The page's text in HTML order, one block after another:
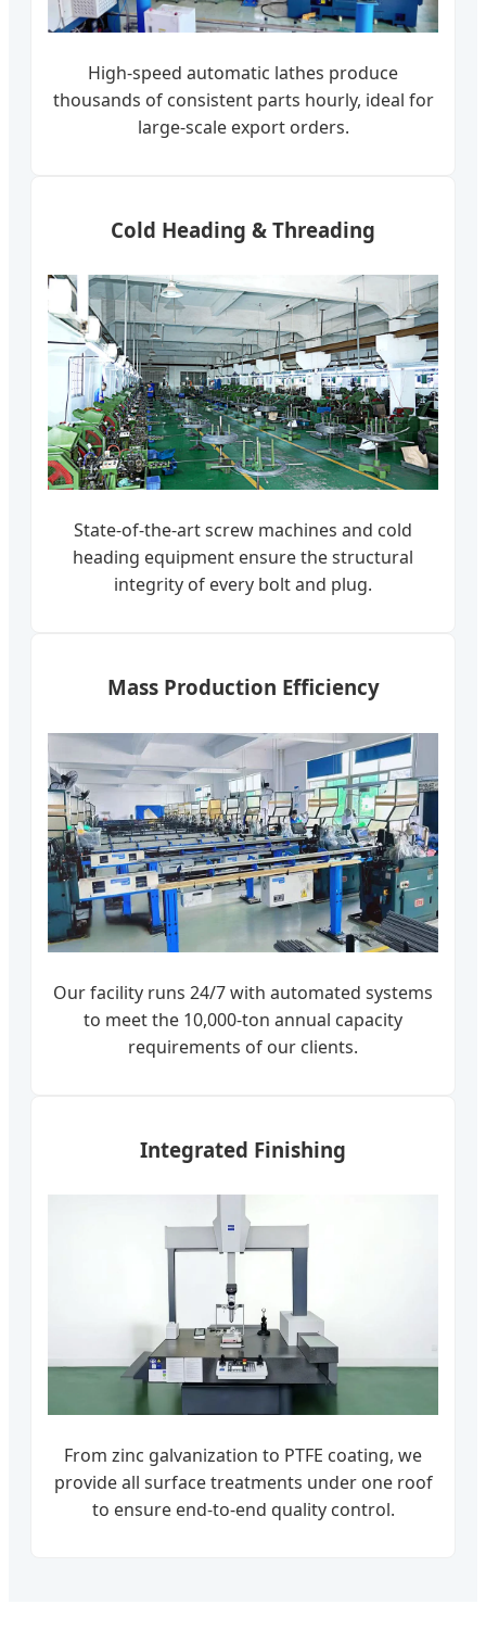
High-speed automatic lathes produce
thousands of consistent parts hourly, ideal for
large-scale export orders.
Cold Heading & Threading
State-of-the-art screw machines and cold
heading equipment ensure the structural
integrity of every bolt and plug.
Mass Production Efficiency
Our facility runs 24/7 with automated systems
to meet the 10,000-ton annual capacity
requirements of our clients.
Integrated Finishing
From zinc galvanization to PTFE coating, we
provide all surface treatments under one roof
to ensure end-to-end quality control.